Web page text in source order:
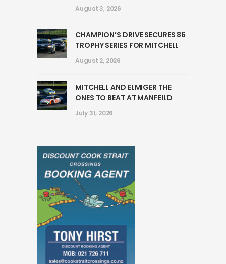
August 3, 2026
CHAMPION’S DRIVE SECURES 86
TROPHY SERIES FOR MITCHELL
August 2, 2026
MITCHELL AND ELMIGER THE
ONES TO BEAT AT MANFEILD
July 31, 2026